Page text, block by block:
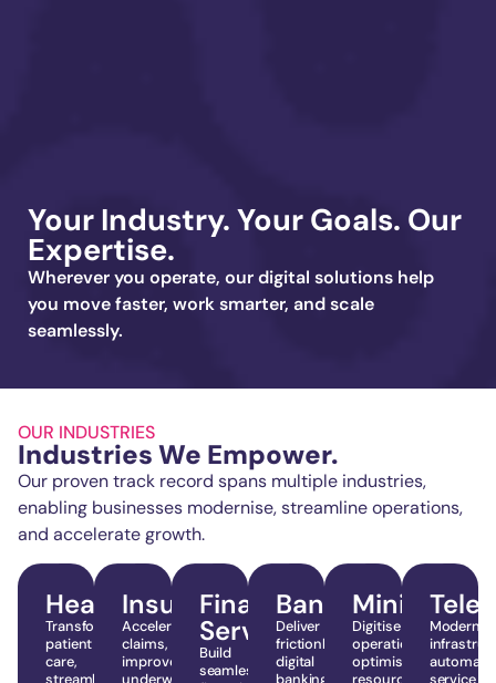
Your Industry. Your Goals. Our
Expertise.
Wherever you operate, our digital solutions help
you move faster, work smarter, and scale
seamlessly.
OUR INDUSTRIES
Industries We Empower.
Our proven track record spans multiple industries,
enabling businesses modernise, streamline operations,
and accelerate growth.
Healthcare
Transform
patient
care,
streamline
Insurance
Accelerate
claims,
improve
underwriting,
Financial
Services
Build
seamless
Banking
Deliver
frictionless
digital
banking,
Mining
Digitise
operations,
optimise
resources,
automate
service